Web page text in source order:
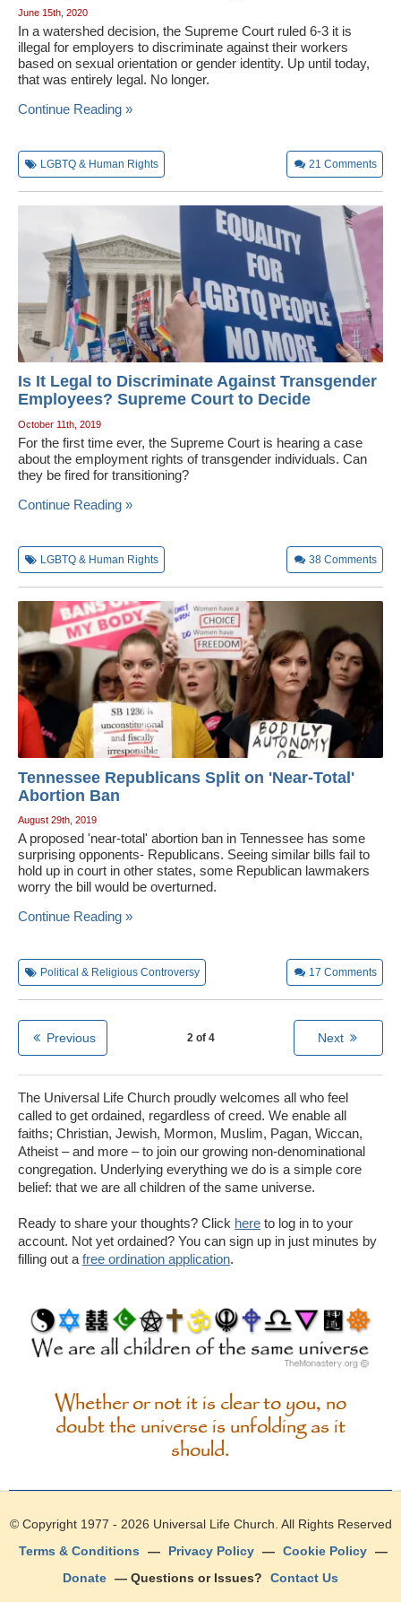
June 15th, 2020
In a watershed decision, the Supreme Court ruled 6-3 it is
illegal for employers to discriminate against their workers
based on sexual orientation or gender identity. Up until today,
that was entirely legal. No longer.
Continue Reading »
LGBTQ & Human Rights 21 Comments
Is It Legal to Discriminate Against Transgender
Employees? Supreme Court to Decide
October 11th, 2019
For the first time ever, the Supreme Court is hearing a case
about the employment rights of transgender individuals. Can
they be fired for transitioning?
Continue Reading »
LGBTQ & Human Rights 38 Comments
Tennessee Republicans Split on 'Near-Total'
Abortion Ban
August 29th, 2019
A proposed 'near-total' abortion ban in Tennessee has some
surprising opponents- Republicans. Seeing similar bills fail to
hold up in court in other states, some Republican lawmakers
worry the bill would be overturned.
Continue Reading »
Political & Religious Controversy 17 Comments
Previous 2 of 4 Next
The Universal Life Church proudly welcomes all who feel
called to get ordained, regardless of creed. We enable all
faiths; Christian, Jewish, Mormon, Muslim, Pagan, Wiccan,
Atheist – and more – to join our growing non-denominational
congregation. Underlying everything we do is a simple core
belief: that we are all children of the same universe.
Ready to share your thoughts? Click here to log in to your
account. Not yet ordained? You can sign up in just minutes by
filling out a free ordination application.
Whether or not it is clear to you, no
doubt the universe is unfolding as it
should.
© Copyright 1977 - 2026 Universal Life Church . All Rights Reserved
Terms & Conditions
— Privacy Policy — Cookie Policy —
Donate — Questions or Issues? Contact Us